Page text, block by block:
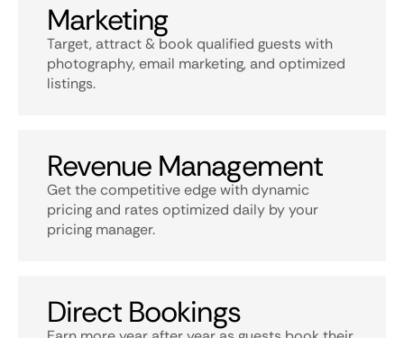
Marketing
Target, attract & book qualified guests with
photography, email marketing, and optimized
listings.
Revenue Management
Get the competitive edge with dynamic
pricing and rates optimized daily by your
pricing manager.
Direct Bookings